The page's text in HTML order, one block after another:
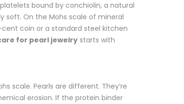
bound by conchiolin, a natural
soft. On the Mohs scale of mineral
cent coin or a standard steel kitchen
for pearl jewelry starts with
scale. Pearls are different. They’re
erosion. If the protein binder